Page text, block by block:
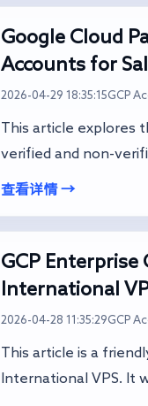
Google Cloud
Accounts for
2026-04-29 18:35:15GCP
This article explores
verified and non-
查看详情 →
GCP
International
2026-04-28 11:35:29GCP
This article is a
International VPS. It